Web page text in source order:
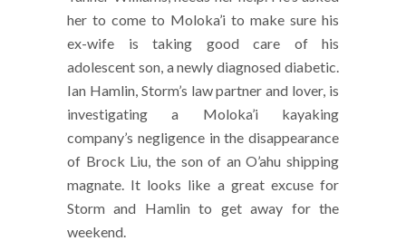
her to come to Moloka’i to make sure his
ex-wife is taking good care of his
adolescent son, a newly diagnosed diabetic.
Ian Hamlin, Storm’s law partner and lover, is
investigating a Moloka’i kayaking
company’s negligence in the disappearance
of Brock Liu, the son of an O’ahu shipping
magnate. It looks like a great excuse for
Storm and Hamlin to get away for the
weekend.